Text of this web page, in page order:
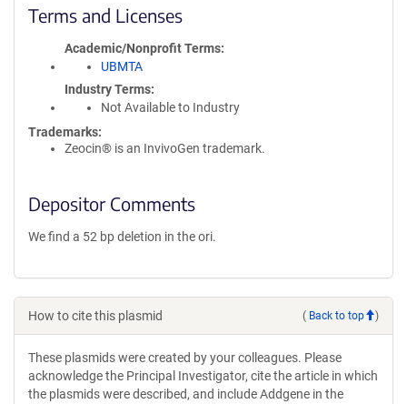
Terms and Licenses
Academic/Nonprofit Terms
UBMTA
Industry Terms
Not Available to Industry
Trademarks:
Zeocin® is an InvivoGen trademark.
Depositor Comments
We find a 52 bp deletion in the ori.
How to cite this plasmid ( Back to top )
These plasmids were created by your colleagues. Please
acknowledge the Principal Investigator, cite the article in which
the plasmids were described, and include Addgene in the